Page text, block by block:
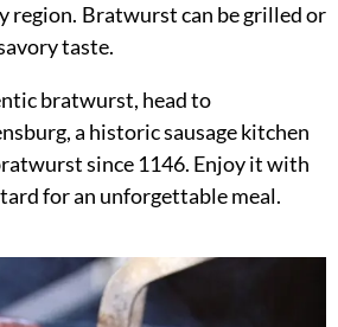
region. Bratwurst can be grilled or
taste.
bratwurst, head to
a historic sausage kitchen
since 1146. Enjoy it with
for an unforgettable meal.